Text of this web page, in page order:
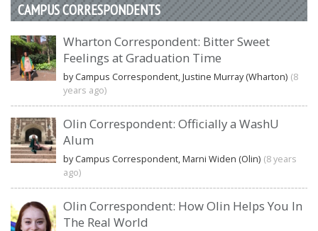
CAMPUS CORRESPONDENTS
Wharton Correspondent: Bitter Sweet
Feelings at Graduation Time
by Campus Correspondent, Justine Murray (Wharton) (8
years ago)
Olin Correspondent: Officially a WashU
Alum
by Campus Correspondent, Marni Widen (Olin) (8 years
ago)
Olin Correspondent: How Olin Helps You In
The Real World